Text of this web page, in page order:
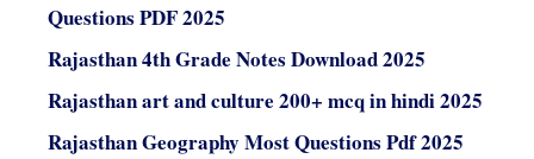
Questions PDF 2025
Rajasthan 4th Grade Notes Download 2025
Rajasthan art and culture 200+ mcq in hindi 2025
Rajasthan Geography Most Questions Pdf 2025